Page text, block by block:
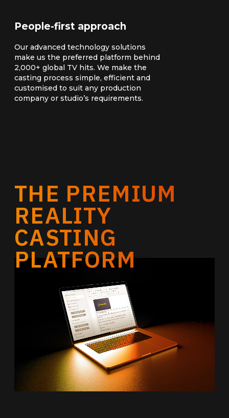
People-first approach
Our advanced technology solutions
make us the preferred platform behind
2,000+ global TV hits. We make the
casting process simple, efficient and
customised to suit any production
company or studio’s requirements.
THE PREMIUM
REALITY
CASTING
PLATFORM